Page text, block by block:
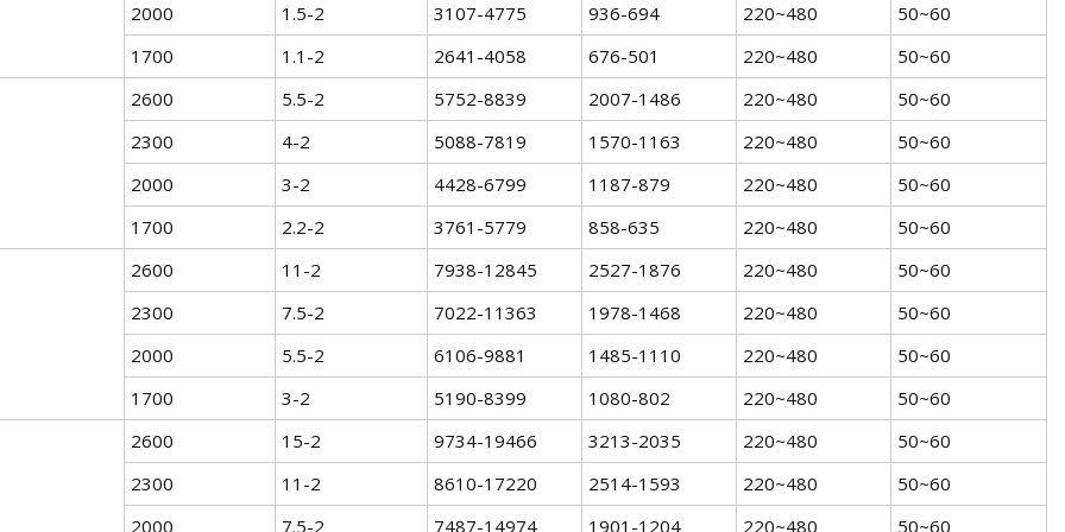
2000
1.5-2 3107-4775 936-694 220~480
50~60
1700
1.1-2 2641-4058 676-501 220~480 50~60
2600 5.5-2 5752-8839 2007-1486 220~480
50~60
2300
4-2 5088-7819 1570-1163 220~480
50~60
2000
3-2 4428-6799 1187-879 220~480
50~60
1700
2.2-2 3761-5779 858-635 220~480 50~60
2600 11-2 7938-12845 2527-1876 220~480
50~60
2300
7.5-2 7022-11363 1978-1468 220~480
50~60
2000
5.5-2 6106-9881 1485-1110 220~480
50~60
1700
3-2 5190-8399 1080-802 220~480 50~60
2600 15-2 9734-19466 3213-2035 220~480
50~60
2300
11-2 8610-17220 2514-1593 220~480
50~60
2000
7.5-2 7487-14974 1901-1204 220~480 50~60